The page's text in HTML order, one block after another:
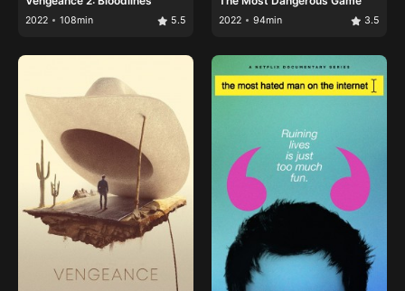
2022 108min 5.5 2022 94min 3.5